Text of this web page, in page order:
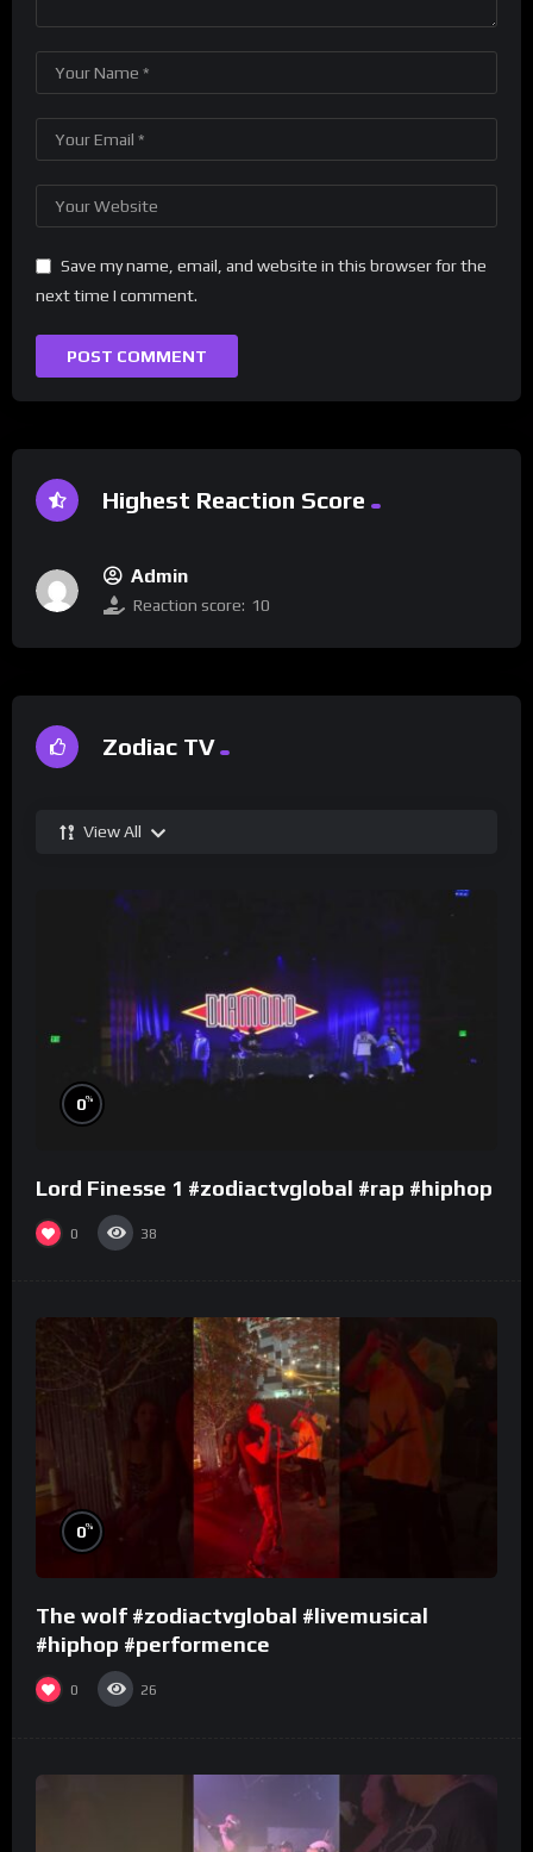
Save my name, email, and website in this browser for the
next time I comment.
Highest Reaction Score
Admin
Reaction score: 10
Zodiac TV
View All
0%
Lord Finesse 1 #zodiactvglobal #rap #hiphop
0 38
0%
The wolf #zodiactvglobal #livemusical
#hiphop #performence
0 26